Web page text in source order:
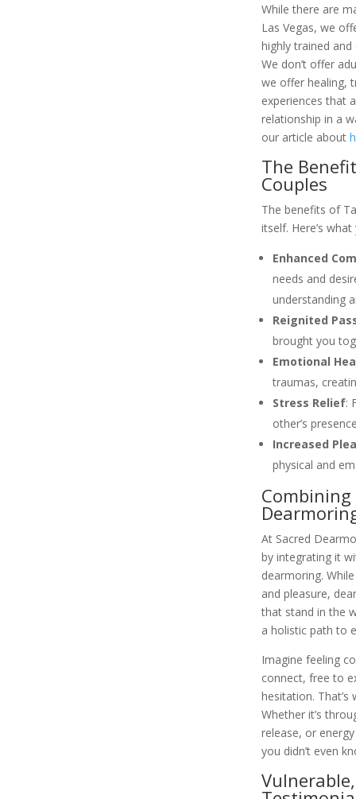
While there are
Las Vegas, we
highly trained
We don’t offer
we offer healing,
experiences that
relationship in a
our article about
The
Couples
The benefits of
itself. Here’s
Enhanced
needs and
understanding
Reignited
brought you
Emotional
traumas,
Stress Relief:
other’s
Increased
physical and
At Sacred
by integrating it
dearmoring.
and pleasure,
that stand in the
a holistic path to
Imagine feeling
connect, free to
hesitation.
Whether it’s
release, or
you didn’t even